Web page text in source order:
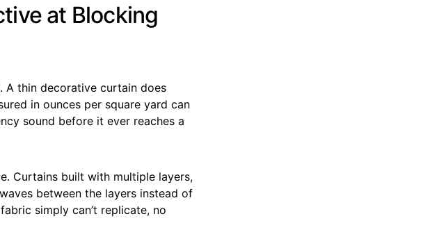
at Blocking
A thin decorative curtain does
in ounces per square yard can
sound before it ever reaches a
Curtains built with multiple layers,
between the layers instead of
simply can’t replicate, no